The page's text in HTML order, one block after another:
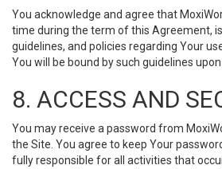
You acknowledge and agree that
time during the term of this Agreement,
guidelines, and policies regarding Your
You will be bound by such guidelines
8. ACCESS AND
You may receive a password from
the Site. You agree to keep Your
fully responsible for all activities that